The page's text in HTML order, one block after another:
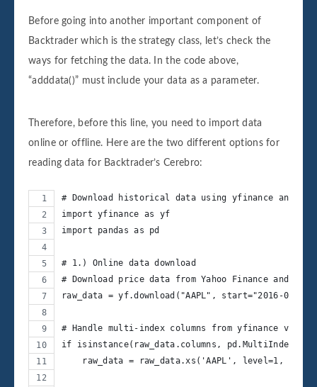
Before going into another important component of
Backtrader which is the strategy class, let’s check the
ways for fetching the data. In the code above,
“adddata()” must include your data as a parameter.
Therefore, before this line, you need to import data
online or offline. Here are the two different options for
reading data for Backtrader’s Cerebro:
# Download historical data using yfinance and
import yfinance as yf
import pandas as pd
# 1.) Online data download
# Download price data from Yahoo Finance and
raw_data = yf.download("AAPL", start="2016-06-
# Handle multi-index columns from yfinance
if isinstance(raw_data.columns, pd.MultiIndex):
raw_data = raw_data.xs('AAPL', level=1,